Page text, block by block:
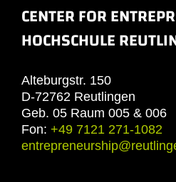
CENTER FOR
HOCHSCHULE
Alteburgstr. 150
D-72762 Reutlingen
Geb. 05 Raum 005 & 006
Fon: +49 7121 271-1082